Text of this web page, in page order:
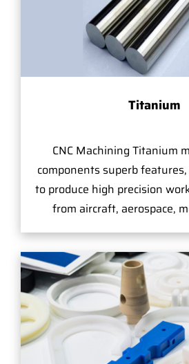
Titanium
CNC Machining Titanium
components superb
to produce high precision
from aircraft, aerospace,